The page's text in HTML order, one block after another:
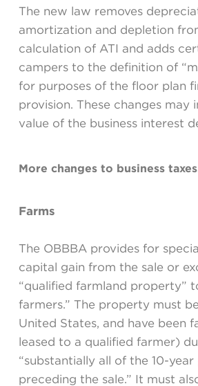
The new law removes
amortization and depletion
calculation of ATI and adds
campers to the definition of
for purposes of the floor plan
provision. These changes may
value of the business interest
More changes to business
Farms
The OBBBA provides for
capital gain from the sale or
“qualified farmland property”
farmers.” The property must
United States, and have been
leased to a qualified farmer)
“substantially all of the 10-year
preceding the sale.” It must